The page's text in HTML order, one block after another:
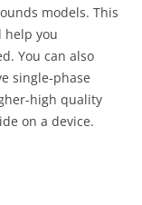
models. This
help you
You can also
single-phase
high quality
on a device.